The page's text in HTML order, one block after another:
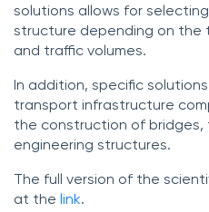
solutions allows for
structure depending on the
and traffic volumes.
In addition, specific
transport infrastructure
the construction of bridges,
engineering structures.
The full version of the
at the link.